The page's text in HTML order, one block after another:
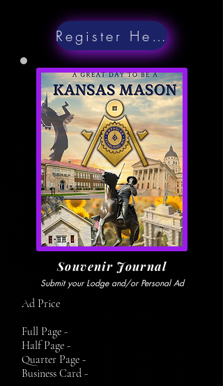
Register Here
Souvenir Journal
Submit your Lodge and/or Personal Ad
Ad Price
Full Page -
Half Page -
Quarter Page -
Business Card -